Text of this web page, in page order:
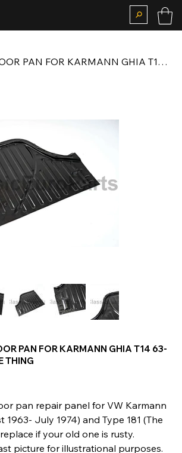
FRONT LEFT FLOOR PAN FOR KARMANN GHIA T14 63-74 & TYP 181 THE THING
PAN FOR KARMANN GHIA T14 63-
THING
pan repair panel for VW Karmann
1963- July 1974) and Type 181 (The
if your old one is rusty.
picture for illustrational purposes.